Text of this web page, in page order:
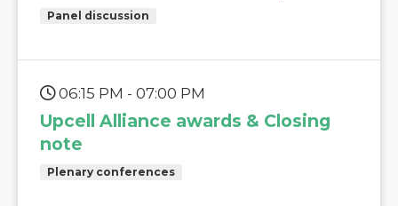
Panel discussion
06:15 PM - 07:00 PM
Upcell Alliance awards & Closing
note
Plenary conferences